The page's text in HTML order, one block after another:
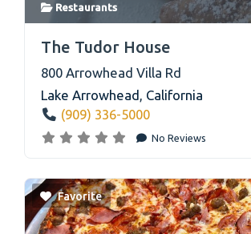
Restaurants
The Tudor House
800 Arrowhead Villa Rd
Lake Arrowhead California
(909) 336-5000
No Reviews
Favorite